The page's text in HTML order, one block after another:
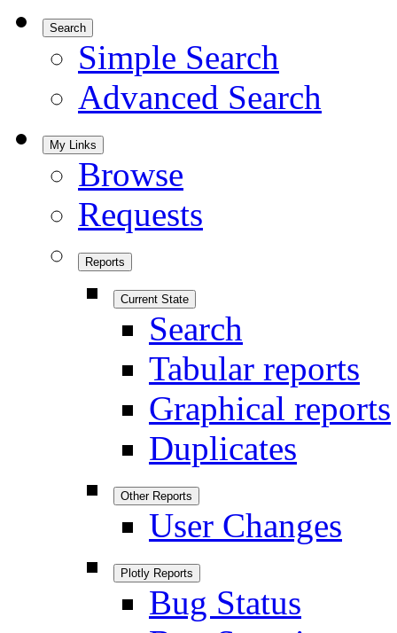
Search
Simple Search
Advanced Search
My Links
Browse
Requests
Reports
Current State
Search
Tabular reports
Graphical reports
Duplicates
Other Reports
User Changes
Plotly Reports
Bug Status